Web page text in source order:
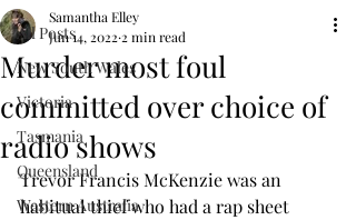
All Posts
New South Wales
Victoria
Tasmania
Queensland
Western Australia
Murder most foul
committed over choice of
radio shows
Samantha Elley
Jun 14, 2022 2 min read
Trevor Francis McKenzie was an
habitual thief who had a rap sheet